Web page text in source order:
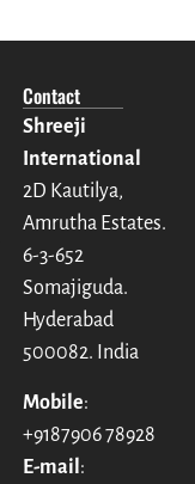
Contact
Shreeji
International
2D Kautilya,
Amrutha Estates.
6-3-652
Somajiguda.
Hyderabad
500082. India
Mobile:
+9187906 78928
E-mail :